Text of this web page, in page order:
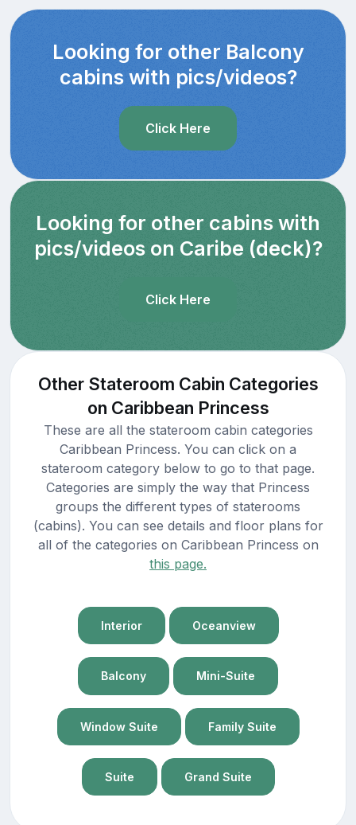
Looking for other Balcony
cabins with pics/videos?
Click Here
Looking for other cabins with
pics/videos on Caribe (deck)?
Click Here
Other Stateroom Cabin Categories
on Caribbean Princess
These are all the stateroom cabin categories
Caribbean Princess. You can click on a
stateroom category below to go to that page.
Categories are simply the way that Princess
groups the different types of staterooms
(cabins). You can see details and floor plans for
all of the categories on Caribbean Princess on
this page.
Interior Oceanview
Balcony Mini-Suite
Window Suite Family Suite
Suite Grand Suite